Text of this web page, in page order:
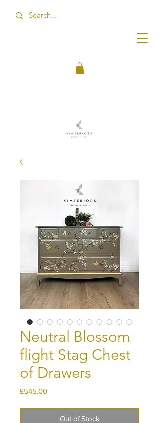
Neutral Blossom
flight Stag Chest
of Drawers
£545.00Price
Out of Stock